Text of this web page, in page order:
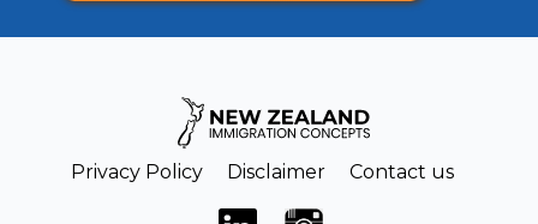
Privacy Policy Disclaimer Contact us